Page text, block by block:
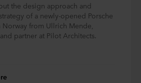
the design approach and
of a newly-opened Porsche
Norway from Ullrich Mende,
partner at Pilot Architects.